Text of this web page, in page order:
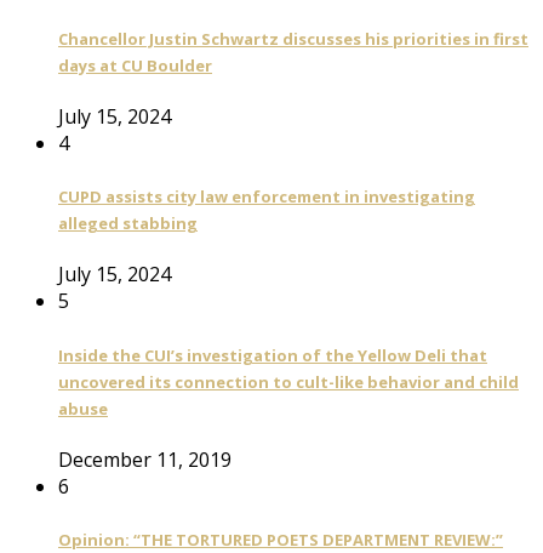
Chancellor Justin Schwartz discusses his priorities in first
days at CU Boulder
July 15, 2024
4
CUPD assists city law enforcement in investigating
alleged stabbing
July 15, 2024
5
Inside the CUI’s investigation of the Yellow Deli that
uncovered its connection to cult-like behavior and child
abuse
December 11, 2019
6
Opinion: “THE TORTURED POETS DEPARTMENT REVIEW:”